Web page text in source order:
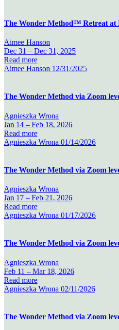
The Wonder Method™ Retreat at
Aimee Hanson
Dec 31 – Dec 31, 2025
Read more
Aimee Hanson 12/31/2025
The Wonder Method via Zoom
Agnieszka Wrona
Jan 14 – Feb 18, 2026
Read more
Agnieszka Wrona 01/14/2026
The Wonder Method via Zoom
Agnieszka Wrona
Jan 17 – Feb 21, 2026
Read more
Agnieszka Wrona 01/17/2026
The Wonder Method via Zoom
Agnieszka Wrona
Feb 11 – Mar 18, 2026
Read more
Agnieszka Wrona 02/11/2026
The Wonder Method via Zoom